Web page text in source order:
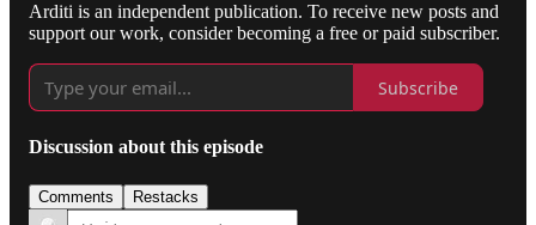
Arditi is an independent publication. To receive new posts and
support our work, consider becoming a free or paid subscriber.
Subscribe
Discussion about this episode
Comments Restacks